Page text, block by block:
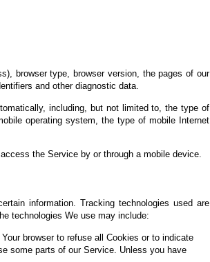
browser type, browser version, the pages of our
and other diagnostic data.
including, but not limited to, the type of
operating system, the type of mobile Internet
the Service by or through a mobile device.
information. Tracking technologies used are
technologies We use may include:
browser to refuse all Cookies or to indicate
some parts of our Service. Unless you have